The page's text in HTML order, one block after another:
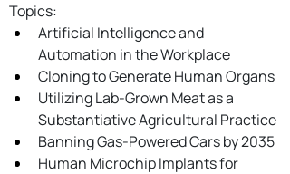
Topics:
Artificial Intelligence and
Automation in the Workplace
Cloning to Generate Human Organs
Utilizing Lab-Grown Meat as a
Substantiative Agricultural Practice
Banning Gas-Powered Cars by 2035
Human Microchip Implants for